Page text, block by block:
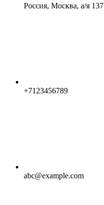
Россия, Москва, а/я 137
+7123456789
abc@example.com